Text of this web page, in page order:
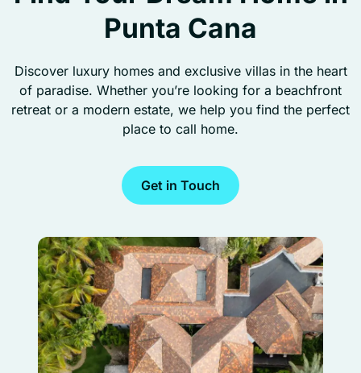
Punta Cana
Discover luxury homes and exclusive villas in the heart
of paradise. Whether you’re looking for a beachfront
retreat or a modern estate, we help you find the perfect
place to call home.
Get in Touch